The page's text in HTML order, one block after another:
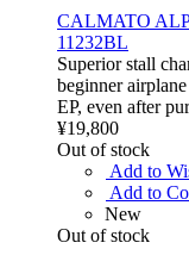
CALMATO
11232BL
Superior stall
beginner
EP, even after
¥19,800
Out of stock
Add to
Add to
New
Out of stock